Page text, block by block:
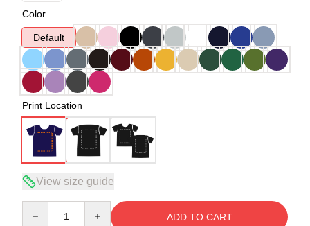
Color
Default
Print Location
View size guide
ADD TO CART